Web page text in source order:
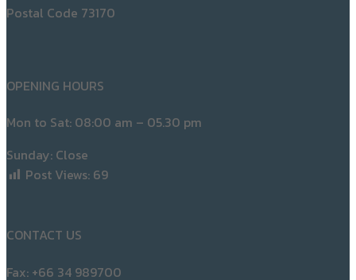
OPENING HOURS
Sunday: Close
CONTACT US
E-Mail: sales@waterflame.co.th
Choose a language